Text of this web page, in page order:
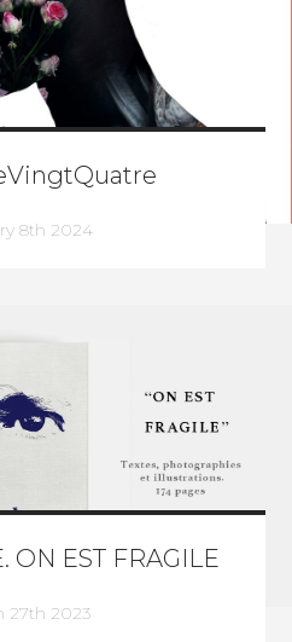
8th 2024
ON EST FRAGILE
27th 2023